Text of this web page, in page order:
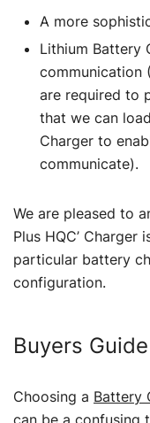
A more
Lithium Battery
communication
are required to
that we can
Charger to
communicate).
We are pleased to
Plus HQC’
particular battery
configuration.
Buyers Guide
Choosing a Battery
can be a confusing